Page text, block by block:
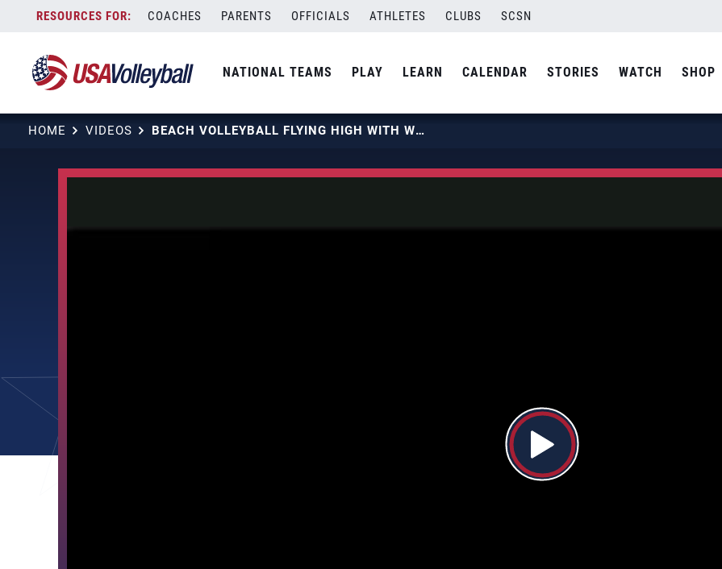
content
COACHES PARENTS OFFICIALS ATHLETES CLUBS SCSN
NATIONAL TEAMS PLAY LEARN CALENDAR STORIES WATCH SHOP
HOME VIDEOS BEACH VOLLEYBALL FLYING HIGH WITH WORLD RECORD ATTEMPT